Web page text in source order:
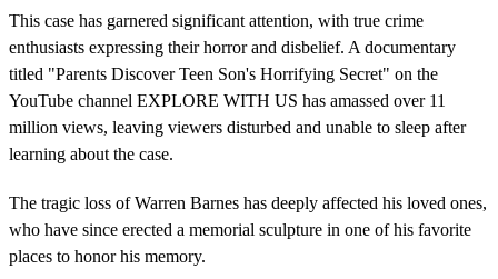
This case has garnered significant attention, with true crime
enthusiasts expressing their horror and disbelief. A documentary
titled "Parents Discover Teen Son's Horrifying Secret" on the
YouTube channel EXPLORE WITH US has amassed over 11
million views, leaving viewers disturbed and unable to sleep after
learning about the case.
The tragic loss of Warren Barnes has deeply affected his loved ones,
who have since erected a memorial sculpture in one of his favorite
places to honor his memory.